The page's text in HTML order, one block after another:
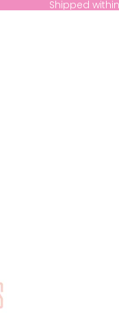
Shipped